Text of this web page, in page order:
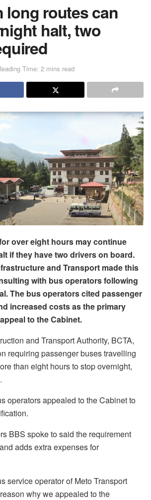
long routes can
halt, two
Time: 2 mins read
over eight hours may continue
if they have two drivers on board.
and Transport made this
with bus operators following
The bus operators cited passenger
increased costs as the primary
to the Cabinet.
and Transport Authority, BCTA,
requiring passenger buses travelling
than eight hours to stop overnight,
operators appealed to the Cabinet to
BBS spoke to said the requirement
adds extra expenses for
service operator of Meto Transport
why we appealed to the